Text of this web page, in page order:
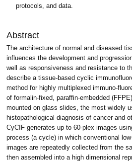
protocols, and data.
Abstract
The architecture of normal and diseased
influences the development and
well as responsiveness and resistance to
describe a tissue-based cyclic
method for highly multiplexed immuno-
of formalin-fixed, paraffin-embedded
mounted on glass slides, the most widely
histopathological diagnosis of cancer and
CyCIF generates up to 60-plex images
process (a cycle) in which conventional
images are repeatedly collected from the
then assembled into a high dimensional